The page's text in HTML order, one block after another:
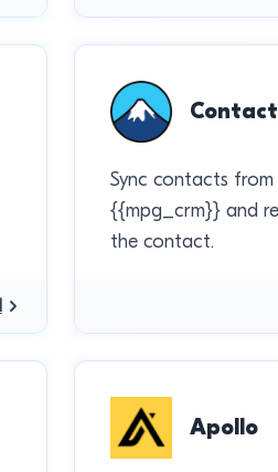
Contact
Sync contacts
{{mpg_crm}} and
the contact.
Apollo